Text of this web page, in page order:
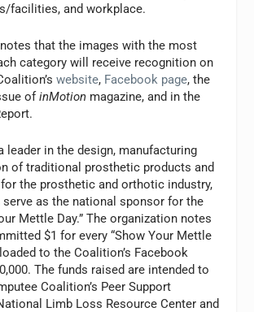
facilities, and workplace.
that the images with the most
category will receive recognition on
website, Facebook page, the
ofinMotion magazine, and in the
leader in the design, manufacturing
of traditional prosthetic products and
the prosthetic and orthotic industry,
as the national sponsor for the
Mettle Day.” The organization notes
$1 for every “Show Your Mettle
to the Coalition’s Facebook
The funds raised are intended to
Coalition’s Peer Support
Limb Loss Resource Center and